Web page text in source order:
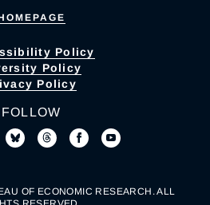
Policy
Policy
Policy
FOLLOW
OF ECONOMIC RESEARCH. ALL